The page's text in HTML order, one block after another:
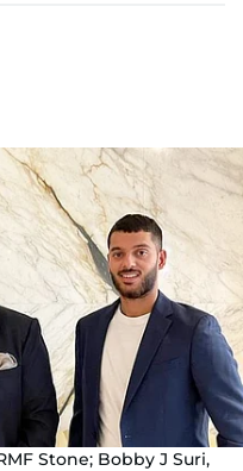
Stone; Bobby J Suri,